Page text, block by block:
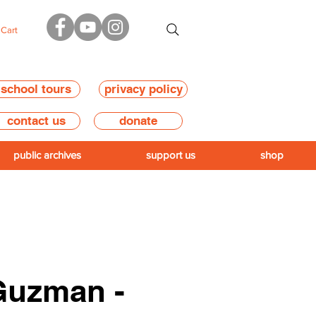
Cart
school tours
contact us
privacy policy
donate
public archives support us shop
-